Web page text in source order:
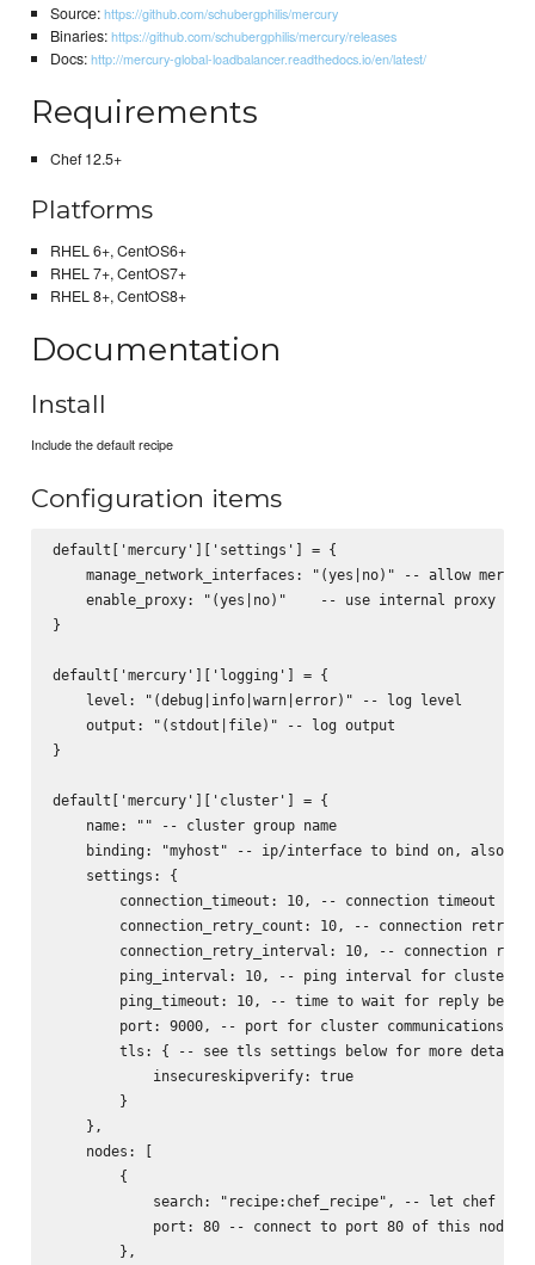
Source:https://github.com/schubergphilis/mercury
Binaries:https://github.com/schubergphilis/mercury/releases
Docs:http://mercury-global-loadbalancer.readthedocs.io/en/latest/
Requirements
Chef 12.5+
Platforms
RHEL 6+, CentOS6+
RHEL 7+, CentOS7+
RHEL 8+, CentOS8+
Documentation
Install
Include the default recipe
Configuration items
default['mercury']['settings'] = {
manage_network_interfaces: "(yes|no)" -- allow
enable_proxy: "(yes|no)"    -- use internal proxy
}
default['mercury']['logging'] = {
    level: "(debug|info|warn|error)" -- log level
    output: "(stdout|file)" -- log output
}
default['mercury']['cluster'] = {
    name: "" -- cluster group name
binding: "myhost" -- ip/interface to bind on, also
    settings: {
connection_timeout: 10, -- connection timeout for
connection_retry_count: 10, -- connection retry
connection_retry_interval: 10, -- connection
ping_interval: 10, -- ping interval for cluster
ping_timeout: 10, -- time to wait for reply
        port: 9000, -- port for cluster communications
        tls: { -- see tls settings below for more details
            insecureskipverify: true
        }
    },
    nodes: [
        {
search: "recipe:chef_recipe", -- let chef
            port: 80 -- connect to port 80 of this node
        },